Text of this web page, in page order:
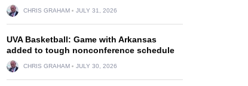
CHRIS GRAHAM JULY 31, 2026
UVA Basketball: Game with Arkansas
added to tough nonconference schedule
CHRIS GRAHAM JULY 30, 2026